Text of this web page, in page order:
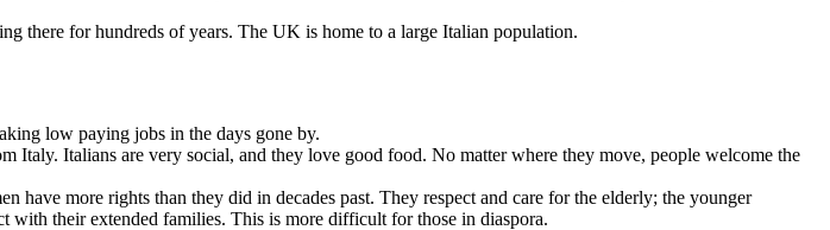
there for hundreds of years. The UK is home to a large Italian population.
low paying jobs in the days gone by.
Italy. Italians are very social, and they love good food. No matter where they move, people welcome the
more rights than they did in decades past. They respect and care for the elderly; the younger
with their extended families. This is more difficult for those in diaspora.